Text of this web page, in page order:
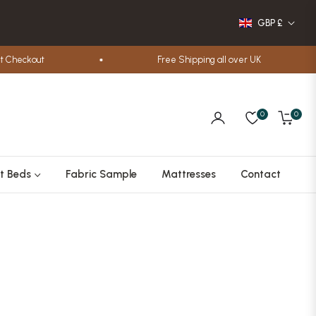
GBP £
Free Shipping all over UK
0
Cart
0
Beds Fabric Sample Mattresses Contact